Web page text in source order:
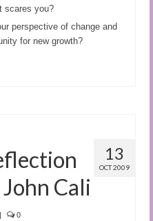
scares you?
perspective of change and
for new growth?
13
OCT 2009
Cali
| 0